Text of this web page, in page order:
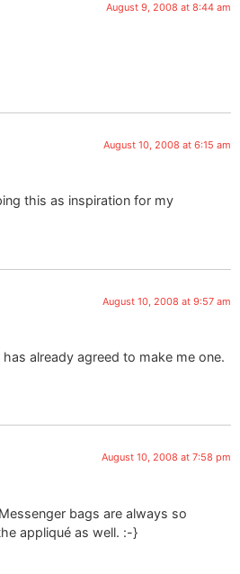
August 9, 2008 at 8:44 am
August 10, 2008 at 6:15 am
this as inspiration for my
August 10, 2008 at 9:57 am
already agreed to make me one.
August 10, 2008 at 7:58 pm
bags are always so
appliqué as well. :-}